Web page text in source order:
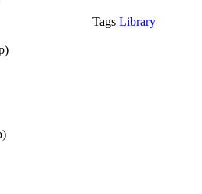
Tags Library